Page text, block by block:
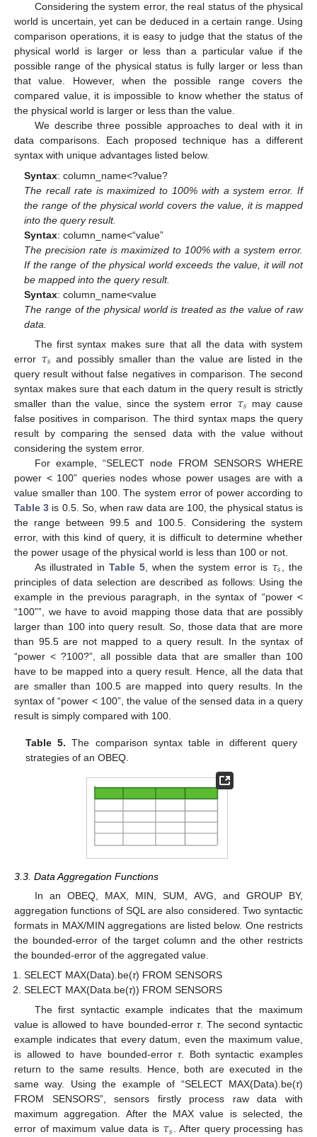
Considering the system error, the real status of the physical
world is uncertain, yet can be deduced in a certain range. Using
comparison operations, it is easy to judge that the status of the
physical world is larger or less than a particular value if the
possible range of the physical status is fully larger or less than
that value. However, when the possible range covers the
compared value, it is impossible to know whether the status of
the physical world is larger or less than the value.
We describe three possible approaches to deal with it in
data comparisons. Each proposed technique has a different
syntax with unique advantages listed below.
Syntax: column_name<?value?
The recall rate is maximized to 100% with a system error. If
the range of the physical world covers the value, it is mapped
into the query result.
Syntax: column_name<“value”
The precision rate is maximized to 100% with a system error.
If the range of the physical world exceeds the value, it will not
be mapped into the query result.
Syntax: column_name<value
The range of the physical world is treated as the value of raw
data.
The first syntax makes sure that all the data with system
error 𝜏𝑠 and possibly smaller than the value are listed in the
query result without false negatives in comparison. The second
syntax makes sure that each datum in the query result is strictly
smaller than the value, since the system error 𝜏𝑠 may cause
false positives in comparison. The third syntax maps the query
result by comparing the sensed data with the value without
considering the system error.
For example, “SELECT node FROM SENSORS WHERE
power < 100” queries nodes whose power usages are with a
value smaller than 100. The system error of power according to
Table 3 is 0.5. So, when raw data are 100, the physical status is
the range between 99.5 and 100.5. Considering the system
error, with this kind of query, it is difficult to determine whether
the power usage of the physical world is less than 100 or not.
As illustrated inTable 5, when the system error is 𝜏𝑠
, the
principles of data selection are described as follows: Using the
example in the previous paragraph, in the syntax of “power <
“100””, we have to avoid mapping those data that are possibly
larger than 100 into query result. So, those data that are more
than 95.5 are not mapped to a query result. In the syntax of
“power < ?100?”, all possible data that are smaller than 100
have to be mapped into a query result. Hence, all the data that
are smaller than 100.5 are mapped into query results. In the
syntax of “power < 100”, the value of the sensed data in a query
result is simply compared with 100.
Table 5. The comparison syntax table in different query
strategies of an OBEQ.
3.3. Data Aggregation Functions
In an OBEQ, MAX, MIN, SUM, AVG, and GROUP BY,
aggregation functions of SQL are also considered. Two syntactic
formats in MAX/MIN aggregations are listed below. One restricts
the bounded-error of the target column and the other restricts
the bounded-error of the aggregated value.
SELECT MAX(Data).be(τ) FROM SENSORS
SELECT MAX(Data.be(τ)) FROM SENSORS
The first syntactic example indicates that the maximum
value is allowed to have bounded-error τ. The second syntactic
example indicates that every datum, even the maximum value,
is allowed to have bounded-errorτ. Both syntactic examples
return to the same results. Hence, both are executed in the
same way. Using the example of “SELECT MAX(Data).be(τ)
FROM SENSORS”, sensors firstly process raw data with
maximum aggregation. After the MAX value is selected, the
error of maximum value data is
. After query processing has